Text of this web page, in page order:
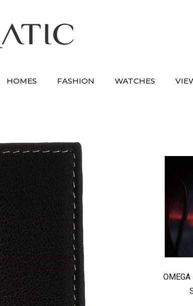
HOMES FASHION WATCHES